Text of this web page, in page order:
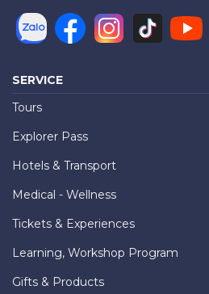
SERVICE
Tours
Explorer Pass
Hotels & Transport
Medical - Wellness
Tickets & Experiences
Learning, Workshop Program
Gifts & Products